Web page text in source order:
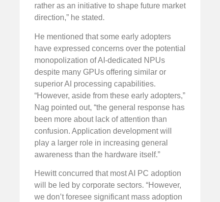
rather as an initiative to shape future market
direction,” he stated.
He mentioned that some early adopters
have expressed concerns over the potential
monopolization of AI-dedicated NPUs
despite many GPUs offering similar or
superior AI processing capabilities.
“However, aside from these early adopters,”
Nag pointed out, “the general response has
been more about lack of attention than
confusion. Application development will
play a larger role in increasing general
awareness than the hardware itself.”
Hewitt concurred that most AI PC adoption
will be led by corporate sectors. “However,
we don’t foresee significant mass adoption